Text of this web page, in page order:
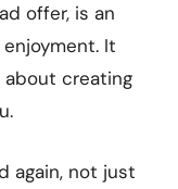
offer, is an
It
about creating
again, not just